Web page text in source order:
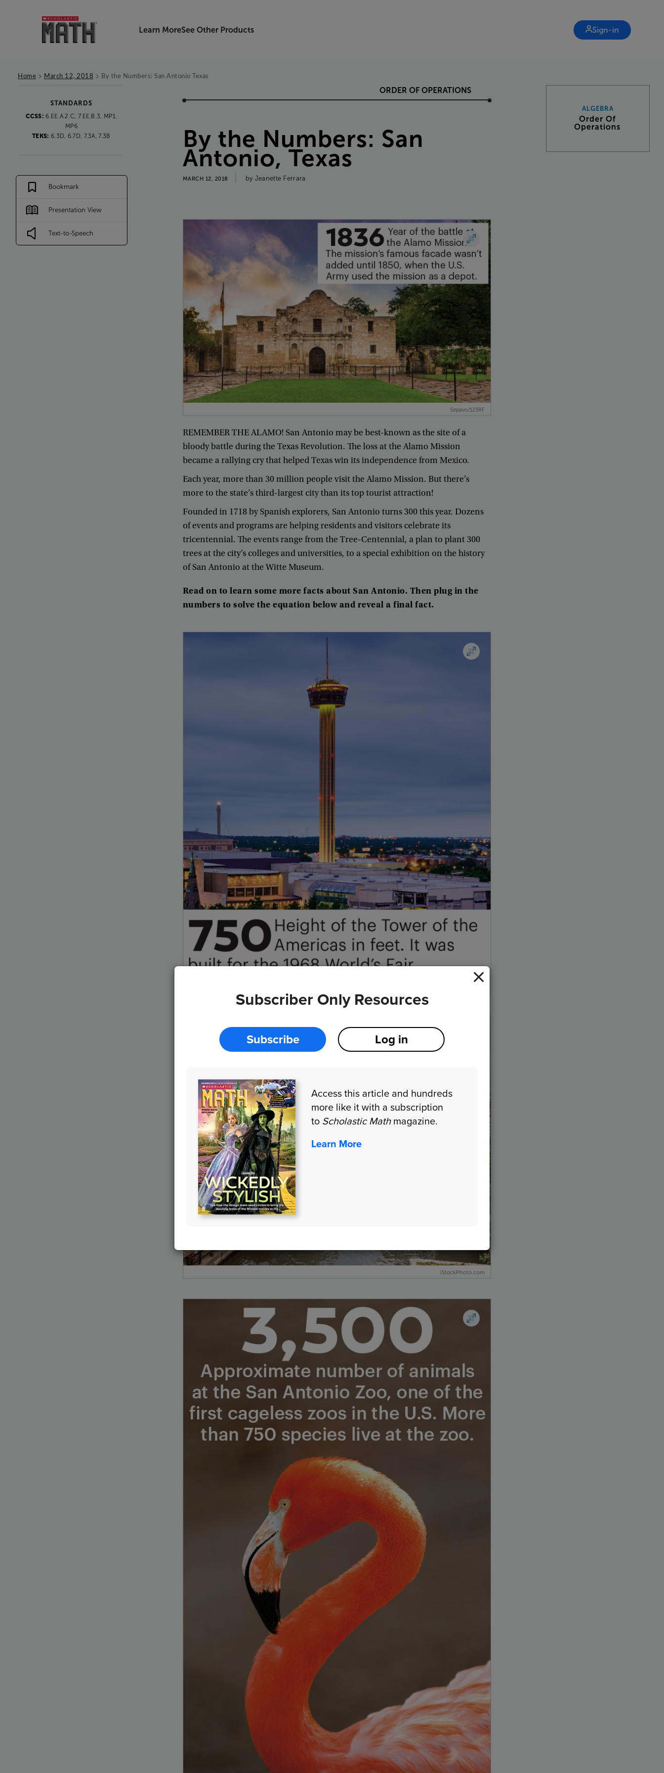
Learn MoreSee Other Products Sign-in
Home > March 12, 2018 > By the Numbers: San Antonio Texas
Subscriber Only Resources
Subscribe Log in
Access this article and hundreds
more like it with a subscription
to Scholastic Mathmagazine.
Learn More
STANDARDS
CCSS: 6.EE.A.2.C, 7.EE.B.3, MP1,
MP6
TEKS: 6.3D, 6.7D, 7.3A, 7.3B
Bookmark
Presentation View
Text-to-Speech
ORDER OF OPERATIONS
By the Numbers: San
Antonio, Texas
MARCH 12, 2018 by Jeanette Ferrara
Sepavo/123RF
REMEMBER THE ALAMO! San Antonio may be best-known as the site of a
bloody battle during the Texas Revolution. The loss at the Alamo Mission
became a rallying cry that helped Texas win its independence from Mexico.
Each year, more than 30 million people visit the Alamo Mission. But there’s
more to the state’s third-largest city than its top tourist attraction!
Founded in 1718 by Spanish explorers, San Antonio turns 300 this year. Dozens
of events and programs are helping residents and visitors celebrate its
tricentennial. The events range from the Tree-Centennial, a plan to plant 300
trees at the city’s colleges and universities, to a special exhibition on the history
of San Antonio at the Witte Museum.
Read on to learn some more facts about San Antonio. Then plug in the
numbers to solve the equation below and reveal a final fact.
iStockPhoto.com
ALGEBRA
Order Of
Operations